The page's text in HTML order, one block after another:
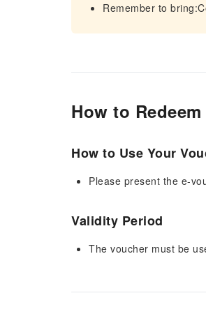
Remember to
How to
How to Use Your
Please present the e-
Validity Period
The voucher must be